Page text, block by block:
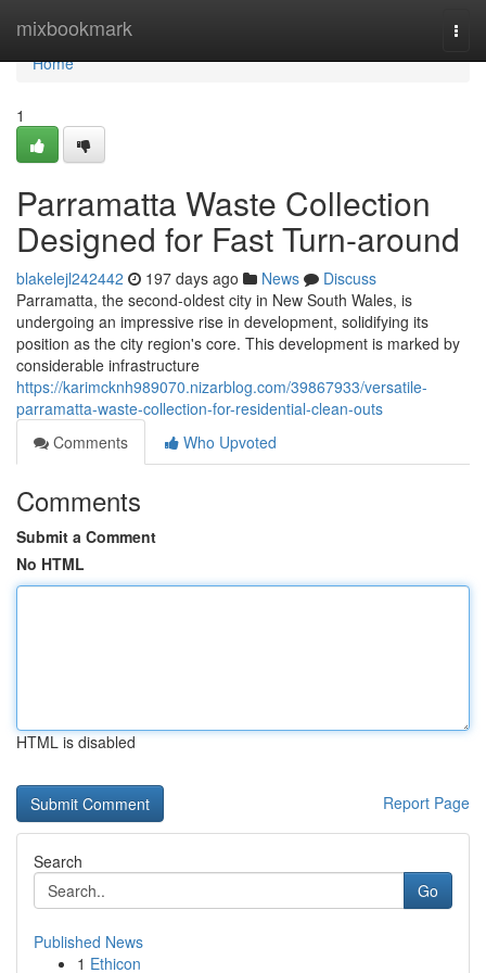
mixbookmark
Home
Home
1
Parramatta Waste Collection
Designed for Fast Turn-around
blakelejl242442 197 days ago News
Discuss
Parramatta, the second-oldest city in New South Wales, is
undergoing an impressive rise in development, solidifying its
position as the city region's core. This development is marked by
considerable infrastructure
https://karimcknh989070.nizarblog.com/39867933/versatile-
parramatta-waste-collection-for-residential-clean-outs
Comments
Who Upvoted
Comments
Submit a Comment
No HTML
HTML is disabled
Report Page
Search
Go
Published News
1 Ethicon